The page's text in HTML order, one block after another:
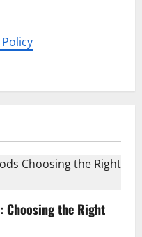
Choosing the Right